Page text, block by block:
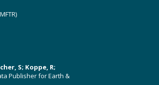
S; Koppe, R;
Publisher for Earth &